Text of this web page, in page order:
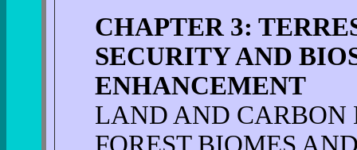
CHAPTER 3:
SECURITY AND
ENHANCEMENT
LAND AND